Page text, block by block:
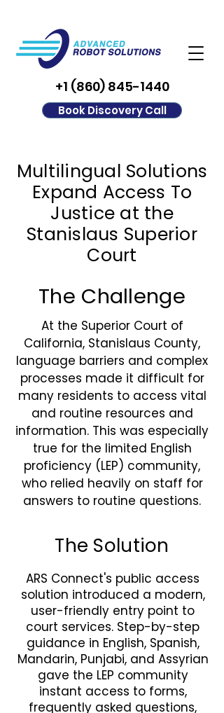
+1 (860) 845-1440
Book Discovery Call
Multilingual Solutions
Expand Access To
Justice at the
Stanislaus Superior
Court
The Challenge
At the Superior Court of
California, Stanislaus County,
language barriers and complex
processes made it difficult for
many residents to access vital
and routine resources and
information. This was especially
true for the limited English
proficiency (LEP) community,
who relied heavily on staff for
answers to routine questions.
The Solution
ARS Connect's public access
solution introduced a modern,
user-friendly entry point to
court services. Step-by-step
guidance in English, Spanish,
Mandarin, Punjabi, and Assyrian
gave the LEP community
instant access to forms,
frequently asked questions,